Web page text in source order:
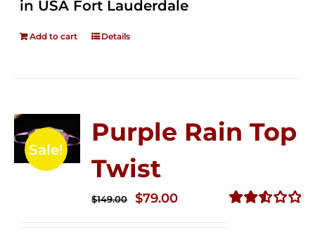
in USA Fort Lauderdale
Add to cart Details
Sale!
Purple Rain Top
Twist
$149.00
Original
$79.00Current